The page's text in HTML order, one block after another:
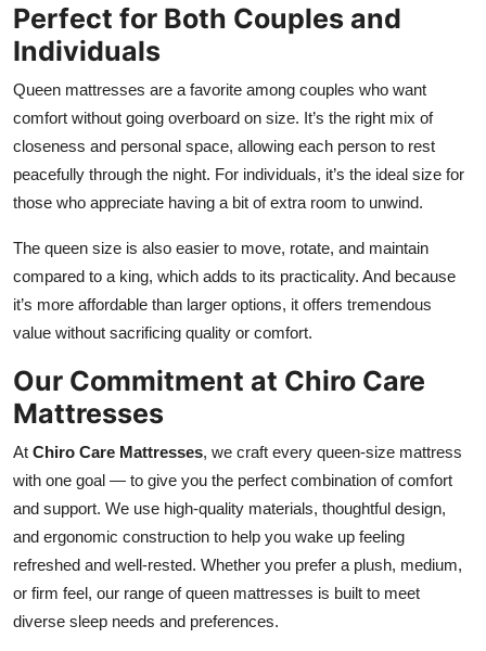
Perfect for Both Couples and
Individuals
Queen mattresses are a favorite among couples who want
comfort without going overboard on size. It’s the right mix of
closeness and personal space, allowing each person to rest
peacefully through the night. For individuals, it’s the ideal size for
those who appreciate having a bit of extra room to unwind.
The queen size is also easier to move, rotate, and maintain
compared to a king, which adds to its practicality. And because
it’s more affordable than larger options, it offers tremendous
value without sacrificing quality or comfort.
Our Commitment at Chiro Care
Mattresses
At Chiro Care Mattresses, we craft every queen-size mattress
with one goal — to give you the perfect combination of comfort
and support. We use high-quality materials, thoughtful design,
and ergonomic construction to help you wake up feeling
refreshed and well-rested. Whether you prefer a plush, medium,
or firm feel, our range of queen mattresses is built to meet
diverse sleep needs and preferences.